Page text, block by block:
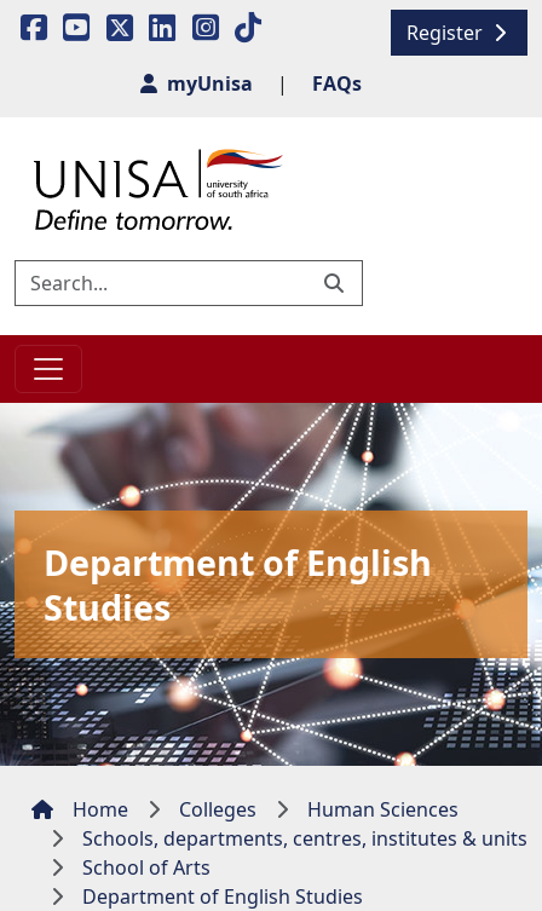
Register
myUnisa
| FAQs
Department of English
Studies
Home Colleges
Human Sciences
Schools, departments, centres, institutes & units
School of Arts
Department of English Studies